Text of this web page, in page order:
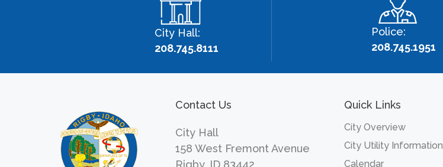
City Hall:
208.745.8111
Police:
208.745.1951
Contact Us
City Hall
158 West Fremont Avenue
Rigby, ID 83442
Quick Links
City Overview
City Utility Information
Calendar